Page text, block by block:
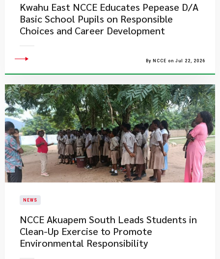
Kwahu East NCCE Educates Pepease D/A
Basic School Pupils on Responsible
Choices and Career Development
By NCCE on Jul 22, 2026
NEWS
NCCE Akuapem South Leads Students in
Clean-Up Exercise to Promote
Environmental Responsibility